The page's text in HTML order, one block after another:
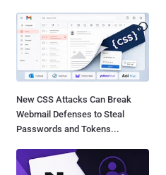
New CSS Attacks Can Break
Webmail Defenses to Steal
Passwords and Tokens...